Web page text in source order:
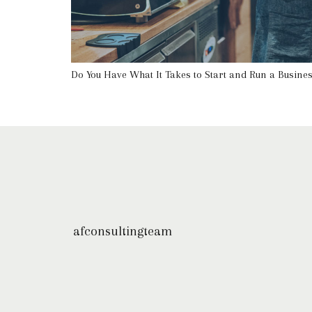
Do You Have What It Takes to Start and Run a
afconsultingteam